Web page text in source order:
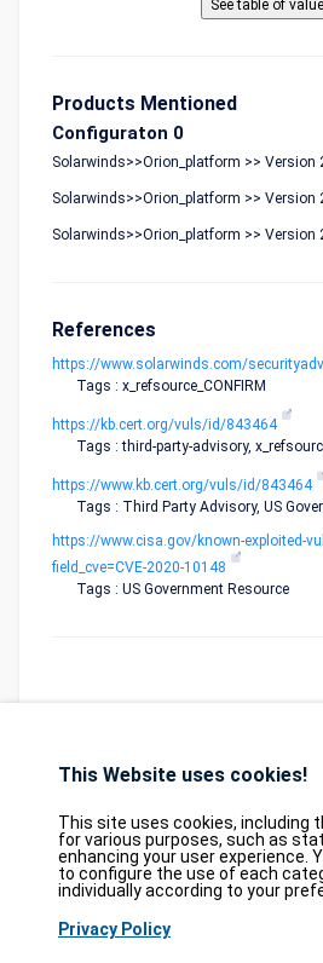
Products Mentioned
Configuraton 0
Solarwinds>>Orion_platform >> Version
Solarwinds>>Orion_platform >> Version
Solarwinds>>Orion_platform >> Version
References
https://www.solarwinds.com/
Tags : x_refsource_CONFIRM
https://kb.cert.org/vuls/id/843464
Tags : third-party-advisory,
https://www.kb.cert.org/vuls/id/843464
Tags : Third Party Advisory, US
https://www.cisa.gov/known-exploited-
field_cve=CVE-2020-10148
Tags : US Government Resource
2026© tesweb SA,bexxo
Database
GDPR Contact Purchase
The information presented on CVE Find
National Vulnerability Database (NVD)
This Website uses cookies!
This site uses cookies, including
for various purposes, such as
enhancing your user experience.
to configure the use of each
individually according to your
Privacy Policy